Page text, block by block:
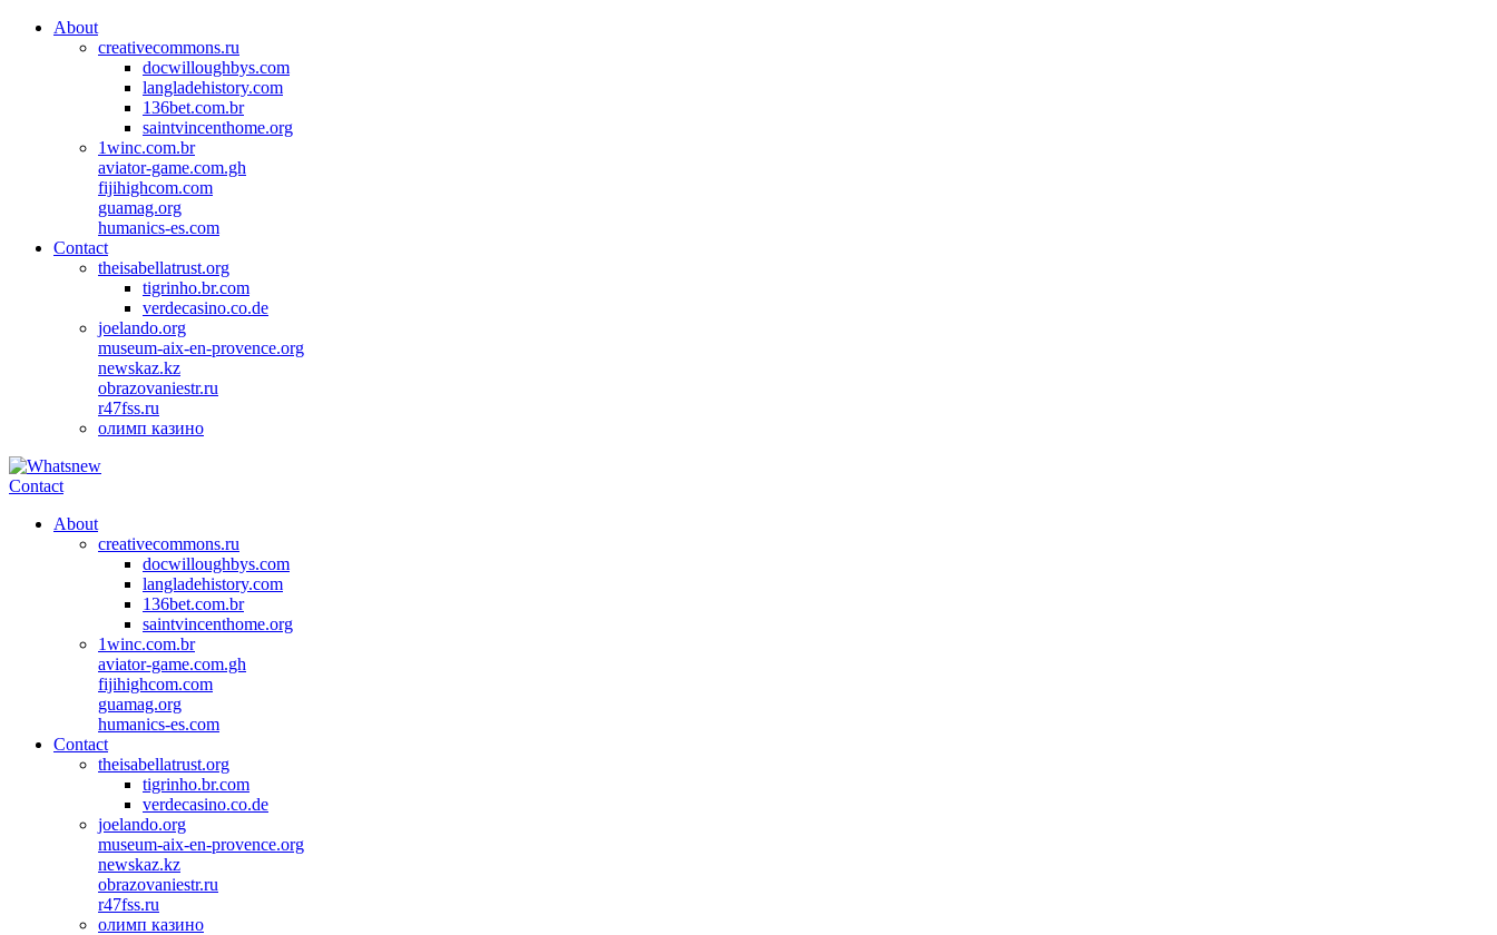
About
creativecommons.ru
docwilloughbys.com
langladehistory.com
136bet.com.br
saintvincenthome.org
1winc.com.br
aviator-game.com.gh
fijihighcom.com
guamag.org
humanics-es.com
Contact
theisabellatrust.org
tigrinho.br.com
verdecasino.co.de
joelando.org
museum-aix-en-provence.org
newskaz.kz
obrazovaniestr.ru
r47fss.ru
олимп казино
Contact
About
creativecommons.ru
docwilloughbys.com
langladehistory.com
136bet.com.br
saintvincenthome.org
1winc.com.br
aviator-game.com.gh
fijihighcom.com
guamag.org
humanics-es.com
Contact
theisabellatrust.org
tigrinho.br.com
verdecasino.co.de
joelando.org
museum-aix-en-provence.org
newskaz.kz
obrazovaniestr.ru
r47fss.ru
олимп казино